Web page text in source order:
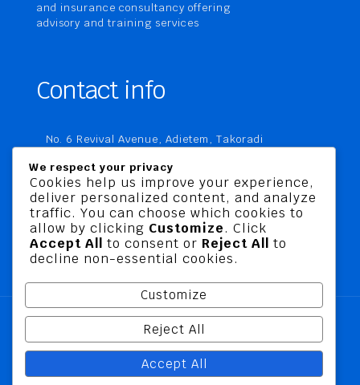
and insurance consultancy offering
advisory and training services
Contact info
No. 6 Revival Avenue, Adietem, Takoradi
Takoradi, Ghana
+233 20 760 9067
business@jusbelriskconsult.com
@ 2026 Jusbel Risk Consult Limited | All Rights
Reserved
We respect your privacy
Cookies help us improve your experience,
deliver personalized content, and analyze
traffic. You can choose which cookies to
allow by clicking Customize. Click
Accept All to consent or Reject All to
decline non-essential cookies.
Customize
Reject All
Accept All